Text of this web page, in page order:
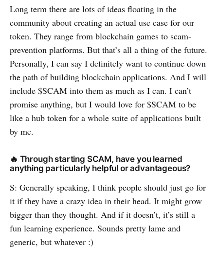
Long term there are lots of ideas floating in the
community about creating an actual use case for our
token. They range from blockchain games to scam-
prevention platforms. But that’s all a thing of the future.
Personally, I can say I definitely want to continue down
the path of building blockchain applications. And I will
include $SCAM into them as much as I can. I can’t
promise anything, but I would love for $SCAM to be
like a hub token for a whole suite of applications built
by me.
🔥 Through starting SCAM, have you learned
anything particularly helpful or advantageous?
S: Generally speaking, I think people should just go for
it if they have a crazy idea in their head. It might grow
bigger than they thought. And if it doesn’t, it’s still a
fun learning experience. Sounds pretty lame and
generic, but whatever :)